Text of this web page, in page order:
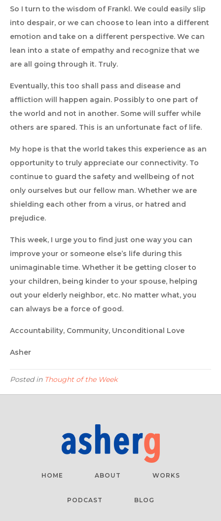
So I turn to the wisdom of Frankl. We could easily slip
into despair, or we can choose to lean into a different
emotion and take on a different perspective. We can
lean into a state of empathy and recognize that we
are all going through it. Truly.
Eventually, this too shall pass and disease and
affliction will happen again. Possibly to one part of
the world and not in another. Some will suffer while
others are spared. This is an unfortunate fact of life.
My hope is that the world takes this experience as an
opportunity to truly appreciate our connectivity. To
continue to guard the safety and wellbeing of not
only ourselves but our fellow man. Whether we are
shielding each other from a virus, or hatred and
prejudice.
This week, I urge you to find just one way you can
improve your or someone else’s life during this
unimaginable time. Whether it be getting closer to
your children, being kinder to your spouse, helping
out your elderly neighbor, etc. No matter what, you
can always be a force of good.
Accountability, Community, Unconditional Love
Asher
Posted in Thought of the Week
HOME ABOUT WORKS
PODCAST BLOG